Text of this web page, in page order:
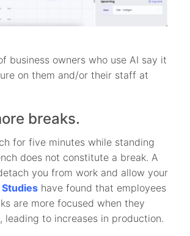
business owners who use AI say it
on them and/or their staff at
breaks.
for five minutes while standing
does not constitute a break. A
you from work and allow your
Studies have found that employees
are more focused when they
leading to increases in production.